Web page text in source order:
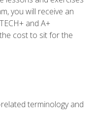
you will receive an
and A+
cost to sit for the
terminology and